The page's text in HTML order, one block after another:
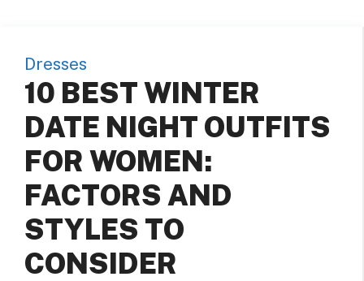
Dresses
10 BEST WINTER
DATE NIGHT OUTFITS
FOR WOMEN:
FACTORS AND
STYLES TO
CONSIDER